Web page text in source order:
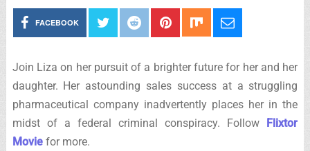
FACEBOOK
Join Liza on her pursuit of a brighter future for her and her
daughter. Her astounding sales success at a struggling
pharmaceutical company inadvertently places her in the
midst of a federal criminal conspiracy. Follow Flixtor
Moviefor more.